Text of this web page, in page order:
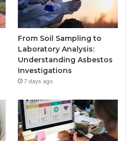
From Soil Sampling to
Laboratory Analysis:
Understanding Asbestos
Investigations
7 days ago